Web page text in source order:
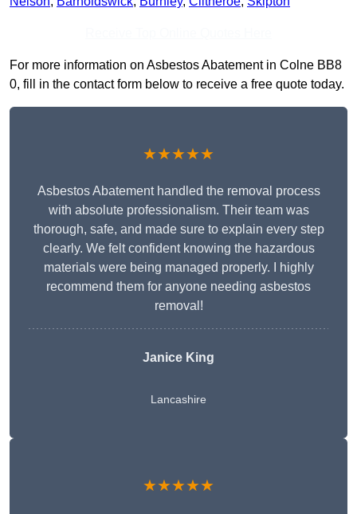
For more information on Asbestos Abatement in Colne BB8
0, fill in the contact form below to receive a free quote today.
★★★★★
Asbestos Abatement handled the removal process
with absolute professionalism. Their team was
thorough, safe, and made sure to explain every step
clearly. We felt confident knowing the hazardous
materials were being managed properly. I highly
recommend them for anyone needing asbestos
removal!
Janice King
Lancashire
★★★★★